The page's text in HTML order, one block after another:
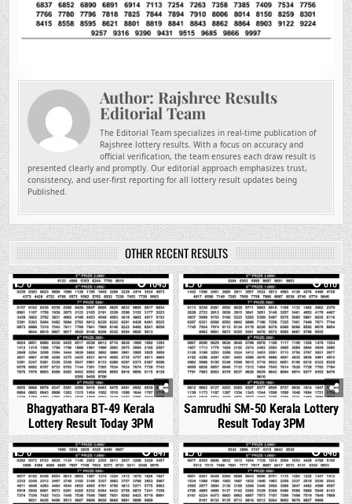
Author: Rajshree Results
Editorial Team
The Editorial Team specializes in real-time publication of
Rajshree lottery results. With a focus on accuracy and
official verification, the team ensures each draw result is
presented clearly and promptly. Our editorial approach emphasizes trust,
consistency, and user-first reporting for all lottery result updates being
Published.
OTHER RECENT RESULTS
0 1043
Bhagyathara BT-49 Kerala
Lottery Result Today 3PM
0 816
Samrudhi SM-50 Kerala Lottery
Result Today 3PM
0 847 0 648